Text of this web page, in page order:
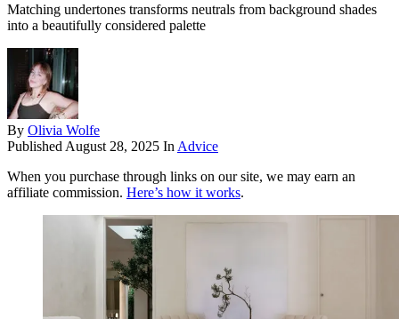
Matching undertones transforms neutrals from background shades
into a beautifully considered palette
By Olivia Wolfe
Published August 28, 2025 In Advice
When you purchase through links on our site, we may earn an
affiliate commission. Here’s how it works.